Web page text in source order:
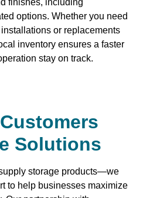
finishes, including
options. Whether you need
or replacements
inventory ensures a faster
stay on track.
Solutions
storage products—we
to help businesses maximize